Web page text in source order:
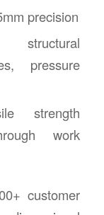
precision
structural
pressure
strength
work
customer